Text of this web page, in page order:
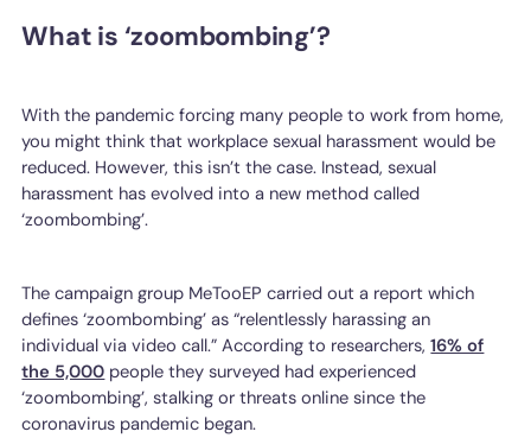
What is ‘zoombombing’?
With the pandemic forcing many people to work from home,
you might think that workplace sexual harassment would be
reduced. However, this isn’t the case. Instead, sexual
harassment has evolved into a new method called
‘zoombombing’.
The campaign group MeTooEP carried out a report which
defines ‘zoombombing’ as “relentlessly harassing an
individual via video call.” According to researchers,16% of
the 5,000 people they surveyed had experienced
‘zoombombing’, stalking or threats online since the
coronavirus pandemic began.